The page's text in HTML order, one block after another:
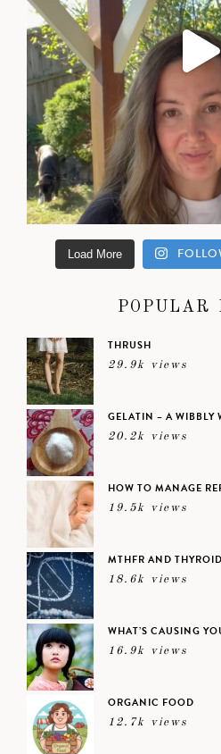
Load More
POPULAR
THRUSH
29.9k views
GELATIN – A WIBBLY
20.2k views
HOW TO MANAGE
19.5k views
MTHFR AND
18.6k views
WHAT’S CAUSING
16.9k views
ORGANIC FOOD
12.7k views